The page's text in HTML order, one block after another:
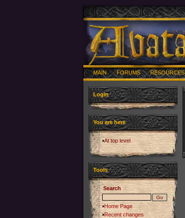
MAIN FORUMS RESOURCES
Login
You are here
At top level
Tools
Search
Home Page
Recent changes